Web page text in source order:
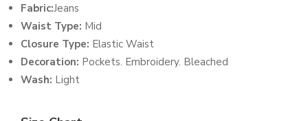
Fabric:Jeans
Waist Type: Mid
Closure Type: Elastic Waist
Decoration: Pockets. Embroidery. Bleached
Wash: Light